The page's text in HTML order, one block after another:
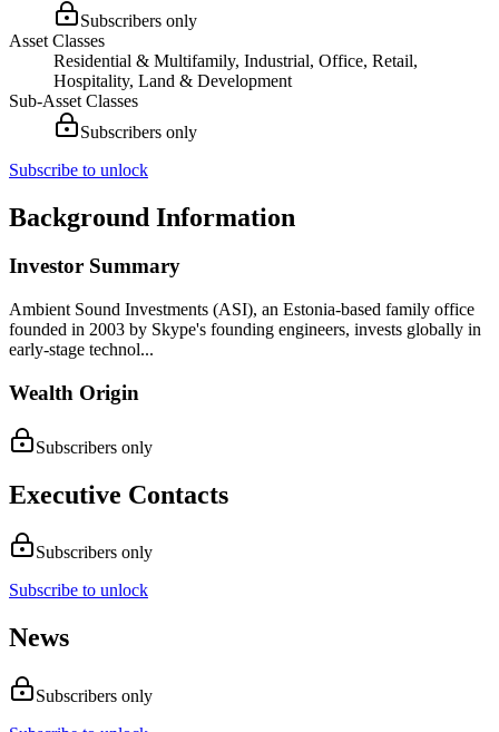
Subscribers only
Asset Classes
Residential & Multifamily, Industrial, Office, Retail,
Hospitality, Land & Development
Sub-Asset Classes
Subscribers only
Subscribe to unlock
Background Information
Investor Summary
Ambient Sound Investments (ASI), an Estonia-based family office
founded in 2003 by Skype's founding engineers, invests globally in
early-stage technol...
Wealth Origin
Subscribers only
Executive Contacts
Subscribers only
Subscribe to unlock
News
Subscribers only